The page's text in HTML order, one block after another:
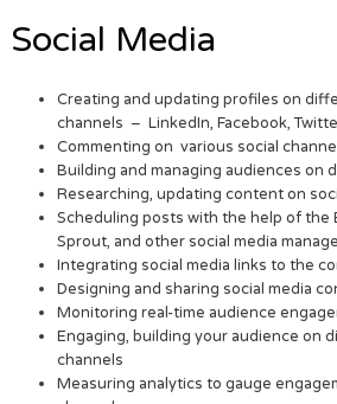
Social Media
Creating and updating profiles on
channels – LinkedIn, Facebook,
Commenting on various social
Building and managing audiences on
Researching, updating content on
Scheduling posts with the help of the
Sprout, and other social media
Integrating social media links to the
Designing and sharing social media
Monitoring real-time audience
Engaging, building your audience on
channels
Measuring analytics to gauge